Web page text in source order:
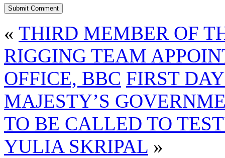
« THIRD MEMBER OF
RIGGING TEAM
OFFICE, BBC FIRST
MAJESTY’S
TO BE CALLED TO
YULIA SKRIPAL »